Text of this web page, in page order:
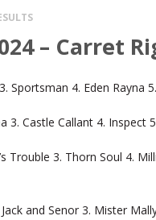
– Carret
Sportsman 4. Eden Rayna
3. Castle Callant 4. Inspect
Trouble 3. Thorn Soul 4.
and Senor 3. Mister